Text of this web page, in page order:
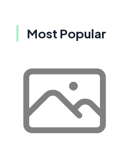
Most Popular